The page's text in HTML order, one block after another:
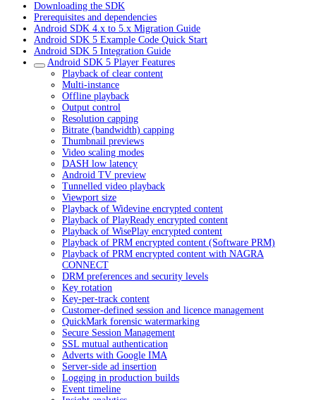
Downloading the SDK
Prerequisites and dependencies
Android SDK 4.x to 5.x Migration Guide
Android SDK 5 Example Code Quick Start
Android SDK 5 Integration Guide
Android SDK 5 Player Features
Playback of clear content
Multi-instance
Offline playback
Output control
Resolution capping
Bitrate (bandwidth) capping
Thumbnail previews
Video scaling modes
DASH low latency
Android TV preview
Tunnelled video playback
Viewport size
Playback of Widevine encrypted content
Playback of PlayReady encrypted content
Playback of WisePlay encrypted content
Playback of PRM encrypted content (Software PRM)
Playback of PRM encrypted content with NAGRA
CONNECT
DRM preferences and security levels
Key rotation
Key-per-track content
Customer-defined session and licence management
QuickMark forensic watermarking
Secure Session Management
SSL mutual authentication
Adverts with Google IMA
Server-side ad insertion
Logging in production builds
Event timeline